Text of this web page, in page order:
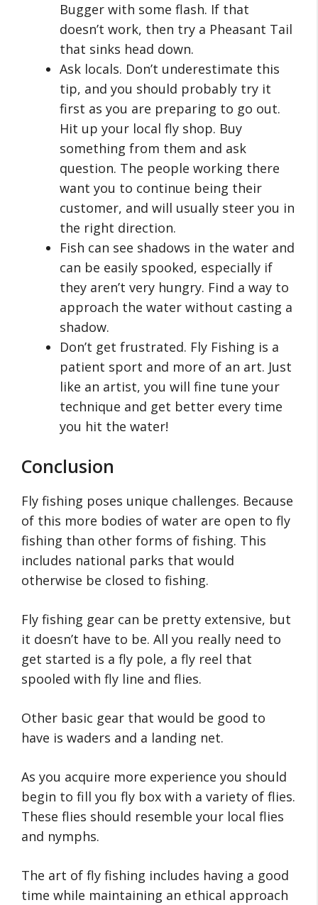
Bugger with some flash. If that
doesn’t work, then try a Pheasant Tail
that sinks head down.
Ask locals. Don’t underestimate this
tip, and you should probably try it
first as you are preparing to go out.
Hit up your local fly shop. Buy
something from them and ask
question. The people working there
want you to continue being their
customer, and will usually steer you in
the right direction.
Fish can see shadows in the water and
can be easily spooked, especially if
they aren’t very hungry. Find a way to
approach the water without casting a
shadow.
Don’t get frustrated. Fly Fishing is a
patient sport and more of an art. Just
like an artist, you will fine tune your
technique and get better every time
you hit the water!
Conclusion
Fly fishing poses unique challenges. Because
of this more bodies of water are open to fly
fishing than other forms of fishing. This
includes national parks that would
otherwise be closed to fishing.
Fly fishing gear can be pretty extensive, but
it doesn’t have to be. All you really need to
get started is a fly pole, a fly reel that
spooled with fly line and flies.
Other basic gear that would be good to
have is waders and a landing net.
As you acquire more experience you should
begin to fill you fly box with a variety of flies.
These flies should resemble your local flies
and nymphs.
The art of fly fishing includes having a good
time while maintaining an ethical approach